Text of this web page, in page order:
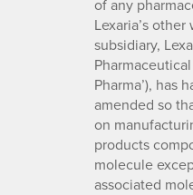
of any
Lexaria’s
subsidiary,
Pharmaceutical
Pharma’), has
amended so
on
products
molecule
associated